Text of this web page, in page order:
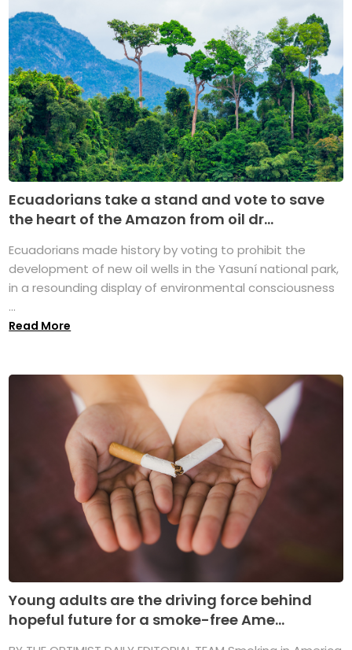
Ecuadorians take a stand and vote to save
the heart of the Amazon from oil dr...
Ecuadorians made history by voting to prohibit the
development of new oil wells in the Yasuní national park,
in a resounding display of environmental consciousness
...
Read More
Young adults are the driving force behind
hopeful future for a smoke-free Ame...